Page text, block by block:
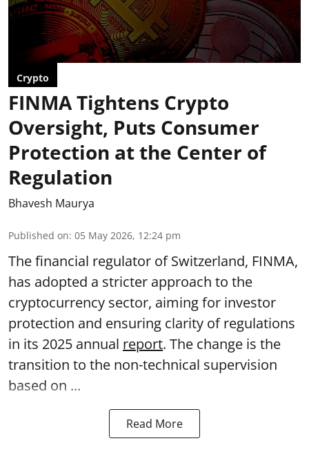
Crypto
FINMA Tightens Crypto
Oversight, Puts Consumer
Protection at the Center of
Regulation
Bhavesh Maurya
Published on: 05 May 2026, 12:24 pm
The financial regulator of Switzerland, FINMA,
has adopted a stricter approach to the
cryptocurrency sector, aiming for investor
protection and ensuring clarity of regulations
in its 2025 annual report. The change is the
transition to the non-technical supervision
based on ...
Read More